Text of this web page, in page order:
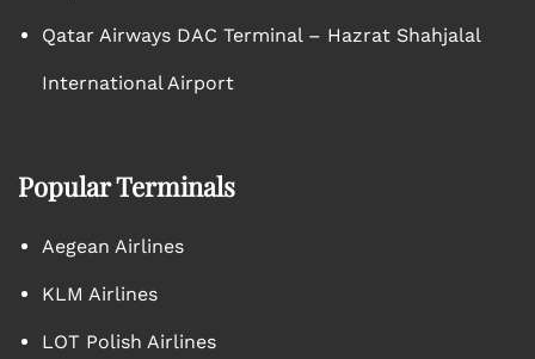
Qatar Airways DAC Terminal – Hazrat Shahjalal
International Airport
Popular Terminals
Aegean Airlines
KLM Airlines
LOT Polish Airlines